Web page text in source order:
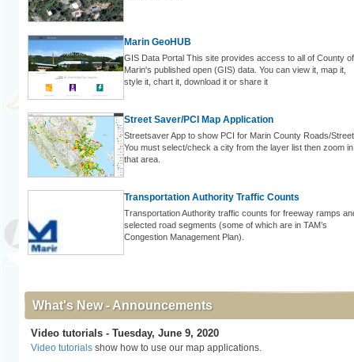
Marin GeoHUB
GIS Data Portal This site provides access to all of County of
Marin's published open (GIS) data. You can view it, map it,
style it, chart it, download it or share it
Street Saver/PCI Map Application
Streetsaver App to show PCI for Marin County Roads/
You must select/check a city from the layer list then zoom in
that area.
Transportation Authority Traffic Counts
Transportation Authority traffic counts for freeway ramps
selected road segments (some of which are in TAM’s
Congestion Management Plan).
What's New - Announcements
Video tutorials - Tuesday, June 9, 2020
Video tutorialsshow how to use our map applications.